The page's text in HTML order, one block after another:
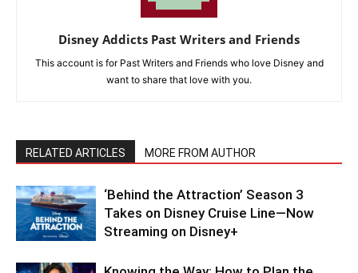
Disney Addicts Past Writers and Friends
This account is for Past Writers and Friends who love Disney and
want to share that love with you.
RELATED ARTICLES MORE FROM AUTHOR
‘Behind the Attraction’ Season 3
Takes on Disney Cruise Line—Now
Streaming on Disney+